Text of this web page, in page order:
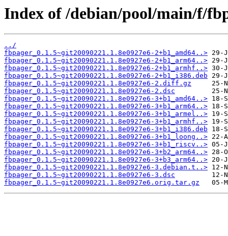
Index of /debian/pool/main/f/
../
fbpager_0.1.5~git20090221.1.8e0927e6-2+b1_amd64..>
fbpager_0.1.5~git20090221.1.8e0927e6-2+b1_arm64..>
fbpager_0.1.5~git20090221.1.8e0927e6-2+b1_armhf..>
fbpager_0.1.5~git20090221.1.8e0927e6-2+b1_i386.deb
fbpager_0.1.5~git20090221.1.8e0927e6-2.diff.gz
fbpager_0.1.5~git20090221.1.8e0927e6-2.dsc
fbpager_0.1.5~git20090221.1.8e0927e6-3+b1_amd64..>
fbpager_0.1.5~git20090221.1.8e0927e6-3+b1_arm64..>
fbpager_0.1.5~git20090221.1.8e0927e6-3+b1_armel..>
fbpager_0.1.5~git20090221.1.8e0927e6-3+b1_armhf..>
fbpager_0.1.5~git20090221.1.8e0927e6-3+b1_i386.deb
fbpager_0.1.5~git20090221.1.8e0927e6-3+b1_loong..>
fbpager_0.1.5~git20090221.1.8e0927e6-3+b1_riscv..>
fbpager_0.1.5~git20090221.1.8e0927e6-3+b2_arm64..>
fbpager_0.1.5~git20090221.1.8e0927e6-3+b3_arm64..>
fbpager_0.1.5~git20090221.1.8e0927e6-3.debian.t..>
fbpager_0.1.5~git20090221.1.8e0927e6-3.dsc
fbpager_0.1.5~git20090221.1.8e0927e6.orig.tar.gz